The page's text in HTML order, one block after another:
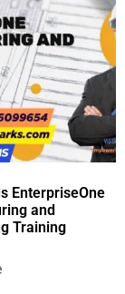
EnterpriseOne
and
Training